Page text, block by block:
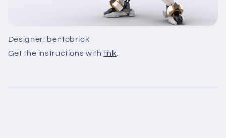
Designer: bentobrick
Get the instructions with
link.